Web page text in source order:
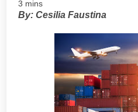
3 mins
By: Cesilia Faustina